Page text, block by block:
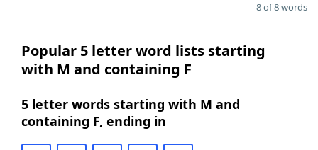
8 of 8 words
Popular 5 letter word lists starting
with M and containing F
5 letter words starting with M and
containing F, ending in